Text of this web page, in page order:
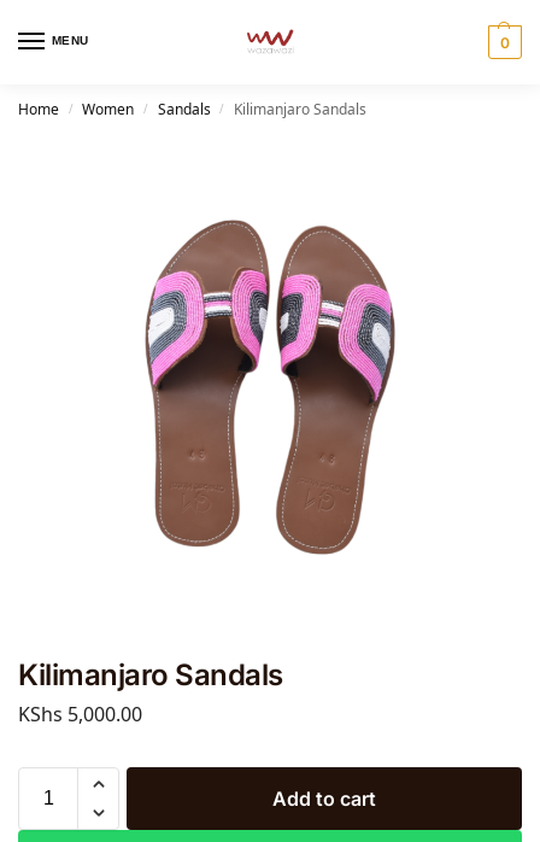
MENU 0
Home / Women / Sandals / Kilimanjaro Sandals
Kilimanjaro Sandals
KShs 5,000.00
Add to cart